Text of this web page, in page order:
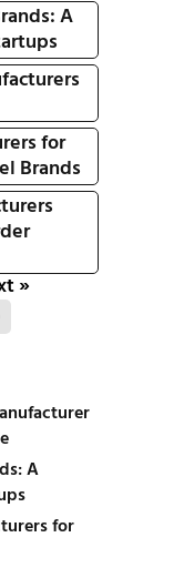
A
for
Brands
»
A
for